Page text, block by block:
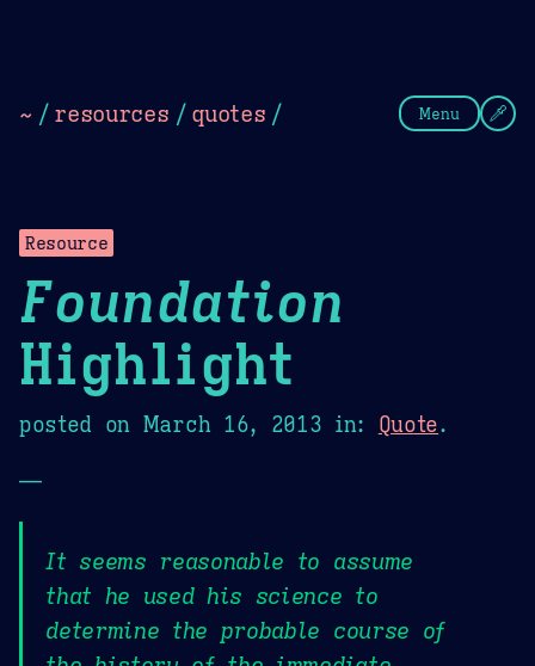
~ / resources / quotes / Menu
Resource
Foundation
Highlight
posted on March 16, 2013 in: Quote.
—
It seems reasonable to assume
that he used his science to
determine the probable course of